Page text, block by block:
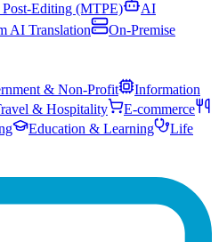
Editing (MTPE)
AI
AI Translation
On-Premise
& Non-Profit
Information
& Hospitality
E-commerce
Education & Learning
Life